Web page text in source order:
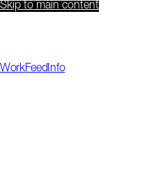
Skip to main content
WorkFeedInfo